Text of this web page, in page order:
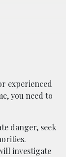
experienced
you need to
danger, seek
investigate